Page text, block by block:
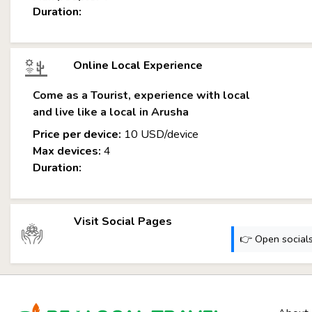
Duration:
Online Local Experience
Come as a Tourist, experience with local
and live like a local in Arusha
Price per device: 10 USD/device
Max devices: 4
Duration:
Visit Social Pages
👉 Open